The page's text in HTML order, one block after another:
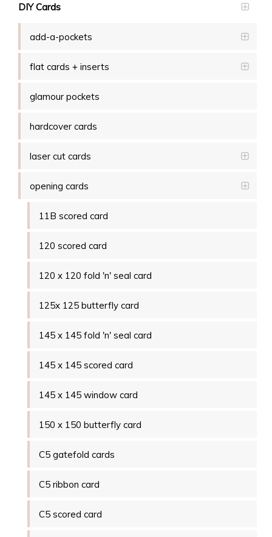
DIY Cards
add-a-pockets
flat cards + inserts
glamour pockets
hardcover cards
laser cut cards
opening cards
11B scored card
120 scored card
120 x 120 fold 'n' seal card
125x 125 butterfly card
145 x 145 fold 'n' seal card
145 x 145 scored card
145 x 145 window card
150 x 150 butterfly card
C5 gatefold cards
C5 ribbon card
C5 scored card